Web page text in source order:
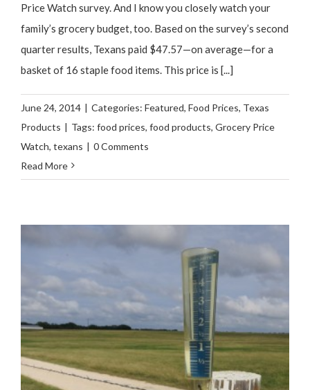
Price Watch survey. And I know you closely watch your
family’s grocery budget, too. Based on the survey’s second
quarter results, Texans paid $47.57—on average—for a
basket of 16 staple food items. This price is [...]
June 24, 2014 | Categories: Featured, Food Prices, Texas
Products | Tags: food prices, food products, Grocery Price
Watch, texans | 0 Comments
Read More